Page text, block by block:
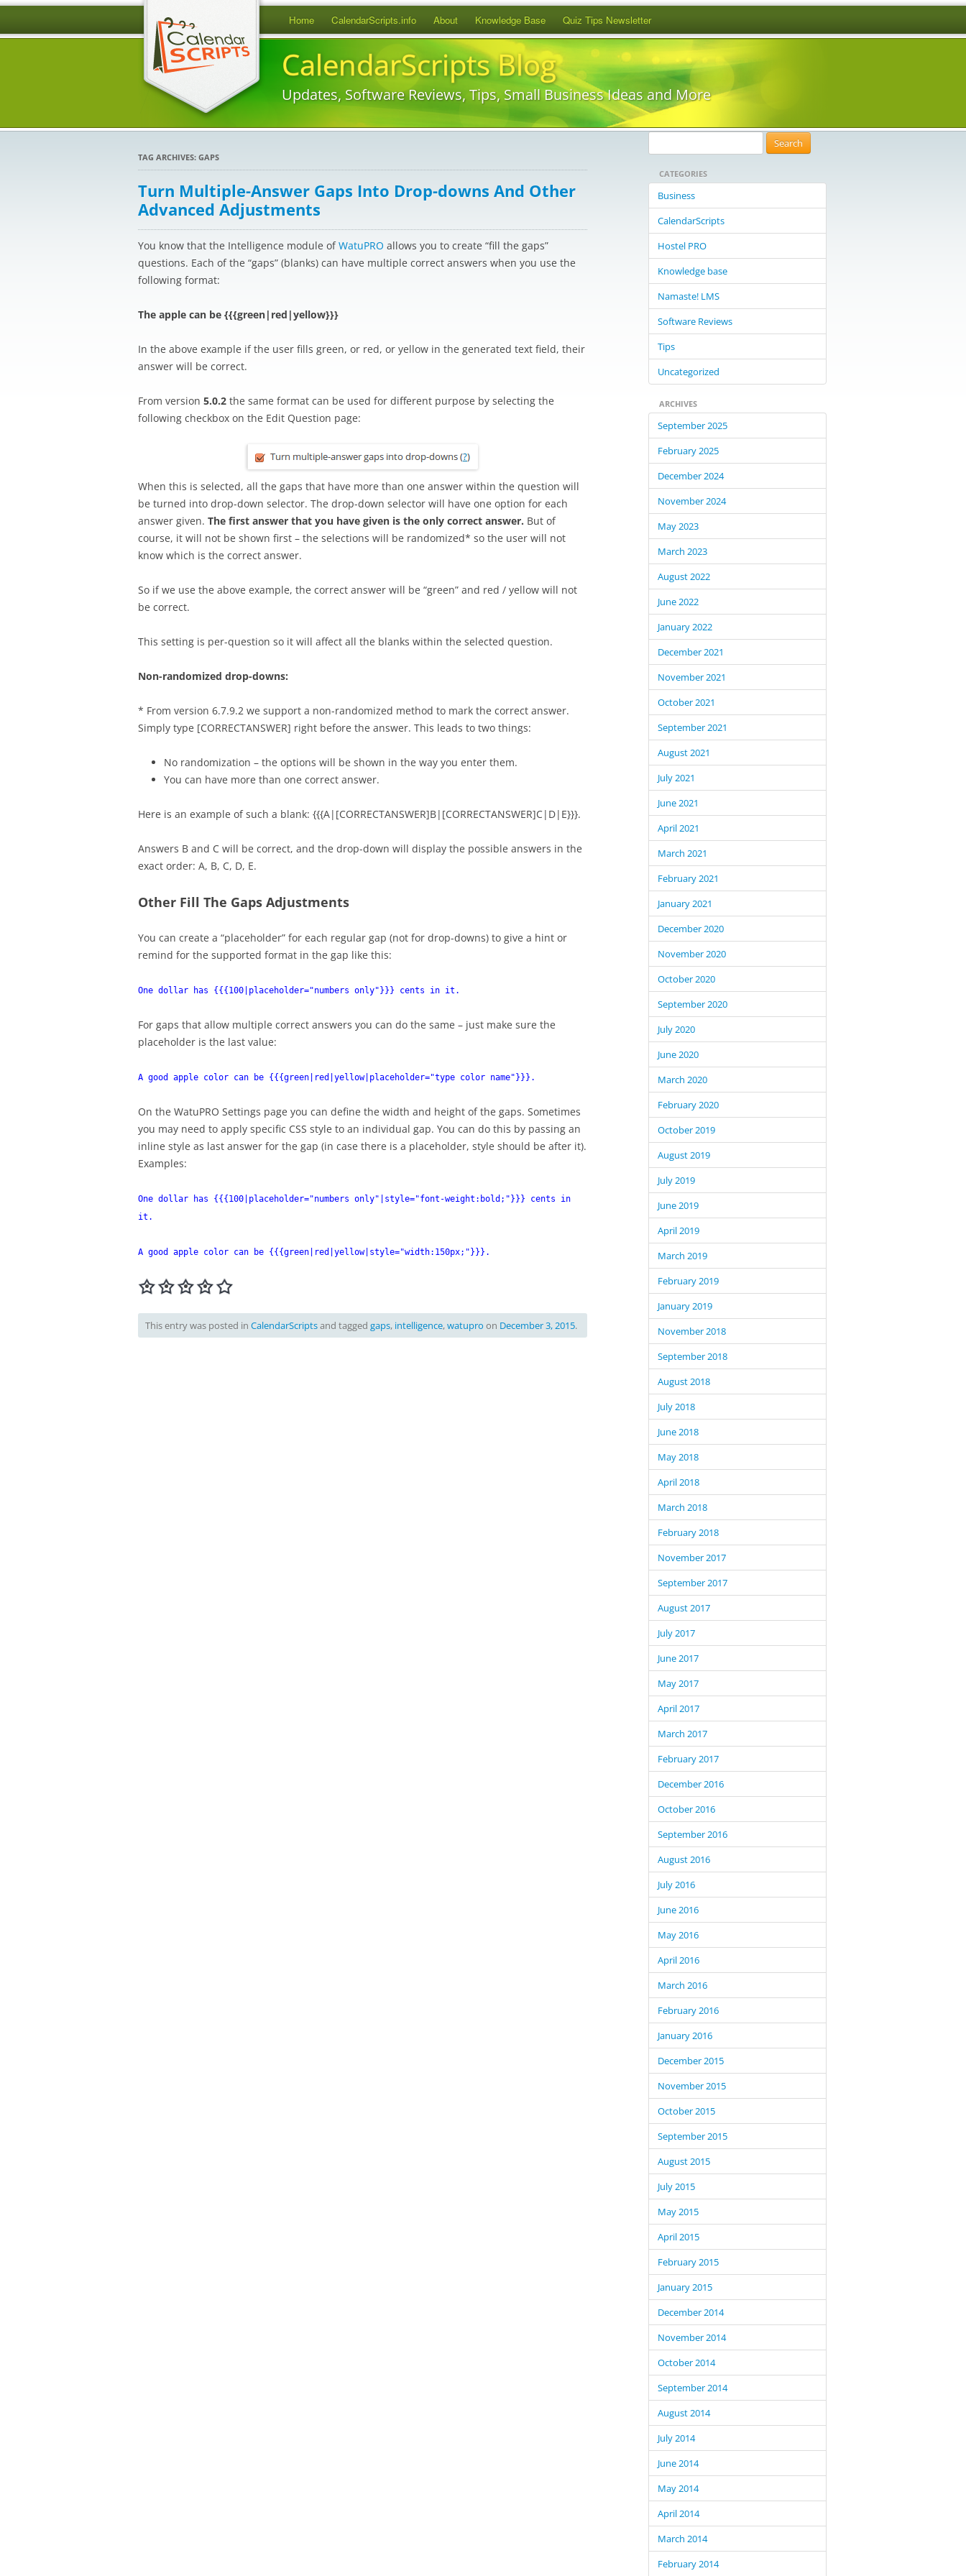
Skip
to
content
Home CalendarScripts.info About Knowledge Base Quiz Tips Newsletter
CalendarScripts Blog
Updates, Software Reviews, Tips, Small Business Ideas and More
TAG ARCHIVES: GAPS
Turn Multiple-Answer Gaps Into Drop-downs And Other
Advanced Adjustments
You know that the Intelligence module ofWatuPRO allows you to create “fill the gaps”
questions. Each of the “gaps” (blanks) can have multiple correct answers when you use the
following format:
The apple can be {{{green|red|yellow}}}
In the above example if the user fills green, or red, or yellow in the generated text field, their
answer will be correct.
From version 5.0.2 the same format can be used for different purpose by selecting the
following checkbox on the Edit Question page:
When this is selected, all the gaps that have more than one answer within the question will
be turned into drop-down selector. The drop-down selector will have one option for each
answer given. The first answer that you have given is the only correct answer. But of
course, it will not be shown first – the selections will be randomized* so the user will not
know which is the correct answer.
So if we use the above example, the correct answer will be “green” and red / yellow will not
be correct.
This setting is per-question so it will affect all the blanks within the selected question.
Non-randomized drop-downs:
* From version 6.7.9.2 we support a non-randomized method to mark the correct answer.
Simply type [CORRECTANSWER] right before the answer. This leads to two things:
No randomization – the options will be shown in the way you enter them.
You can have more than one correct answer.
Here is an example of such a blank: {{{A|[CORRECTANSWER]B|[CORRECTANSWER]C|D|E}}}.
Answers B and C will be correct, and the drop-down will display the possible answers in the
exact order: A, B, C, D, E.
Other Fill The Gaps Adjustments
You can create a “placeholder” for each regular gap (not for drop-downs) to give a hint or
remind for the supported format in the gap like this:
One dollar has {{{100|placeholder="numbers only"}}} cents in it.
For gaps that allow multiple correct answers you can do the same – just make sure the
placeholder is the last value:
A good apple color can be {{{green|red|yellow|placeholder="type color name"}}}.
On the WatuPRO Settings page you can define the width and height of the gaps. Sometimes
you may need to apply specific CSS style to an individual gap. You can do this by passing an
inline style as last answer for the gap (in case there is a placeholder, style should be after it).
Examples:
One dollar has {{{100|placeholder="numbers only"|style="font-weight:bold;"}}} cents in
it.
A good apple color can be {{{green|red|yellow|style="width:150px;"}}}.
This entry was posted in CalendarScriptsand tagged gaps, intelligence,watupro on December 3, 2015.
e
c
o
CATEGORIES
Business
CalendarScripts
Hostel PRO
Knowledge base
Namaste! LMS
Software Reviews
Tips
Uncategorized
ARCHIVES
September 2025
February 2025
December 2024
November 2024
May 2023
March 2023
August 2022
June 2022
January 2022
December 2021
November 2021
October 2021
September 2021
August 2021
July 2021
June 2021
April 2021
March 2021
February 2021
January 2021
December 2020
November 2020
October 2020
September 2020
July 2020
June 2020
March 2020
February 2020
October 2019
August 2019
July 2019
June 2019
April 2019
March 2019
February 2019
January 2019
November 2018
September 2018
August 2018
July 2018
June 2018
May 2018
April 2018
March 2018
February 2018
November 2017
September 2017
August 2017
July 2017
June 2017
May 2017
April 2017
March 2017
February 2017
December 2016
October 2016
September 2016
August 2016
July 2016
June 2016
May 2016
April 2016
March 2016
February 2016
January 2016
December 2015
November 2015
October 2015
September 2015
August 2015
July 2015
May 2015
April 2015
February 2015
January 2015
December 2014
November 2014
October 2014
September 2014
August 2014
July 2014
June 2014
May 2014
April 2014
March 2014
February 2014